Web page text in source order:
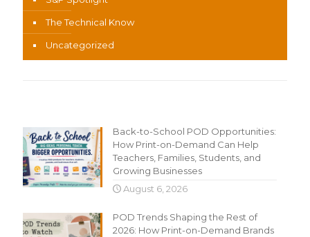
The Technical Know
Uncategorized
Back-to-School POD Opportunities:
How Print-on-Demand Can Help
Teachers, Families, Students, and
Growing Businesses
August 6, 2026
POD Trends Shaping the Rest of
2026: How Print-on-Demand Brands